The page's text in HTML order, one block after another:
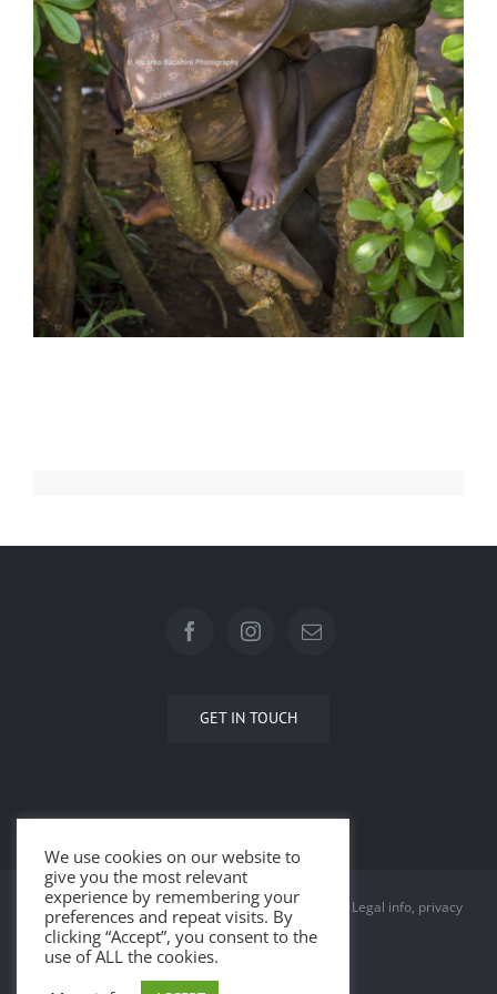
GET IN TOUCH
© Copyright 2015 - 2026 | All Rights Reserved | Legal info, privacy
and cookies
We use cookies on our website to
give you the most relevant
experience by remembering your
preferences and repeat visits. By
clicking “Accept”, you consent to the
use of ALL the cookies.